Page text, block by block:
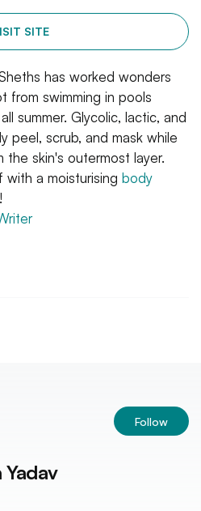
SITE
has worked wonders
from swimming in pools
summer. Glycolic, lactic, and
peel, scrub, and mask while
the skin's outermost layer.
a moisturising body
Follow